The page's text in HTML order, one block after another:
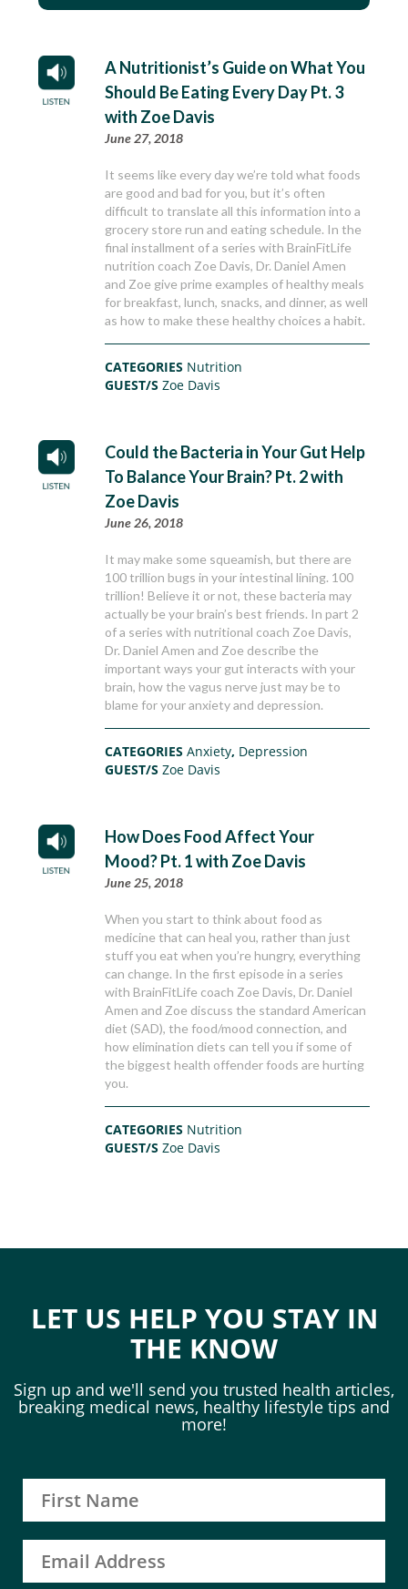
A Nutritionist’s Guide on What You
Should Be Eating Every Day Pt. 3
with Zoe Davis
June 27, 2018
It seems like every day we’re told what foods
are good and bad for you, but it’s often
difficult to translate all this information into a
grocery store run and eating schedule. In the
final installment of a series with BrainFitLife
nutrition coach Zoe Davis, Dr. Daniel Amen
and Zoe give prime examples of healthy meals
for breakfast, lunch, snacks, and dinner, as well
as how to make these healthy choices a habit.
CATEGORIES Nutrition
GUEST/SZoe Davis
Could the Bacteria in Your Gut Help
To Balance Your Brain? Pt. 2 with
Zoe Davis
June 26, 2018
It may make some squeamish, but there are
100 trillion bugs in your intestinal lining. 100
trillion! Believe it or not, these bacteria may
actually be your brain’s best friends. In part 2
of a series with nutritional coach Zoe Davis,
Dr. Daniel Amen and Zoe describe the
important ways your gut interacts with your
brain, how the vagus nerve just may be to
blame for your anxiety and depression.
CATEGORIESAnxiety, Depression
GUEST/SZoe Davis
How Does Food Affect Your
Mood? Pt. 1 with Zoe Davis
June 25, 2018
When you start to think about food as
medicine that can heal you, rather than just
stuff you eat when you’re hungry, everything
can change. In the first episode in a series
with BrainFitLife coach Zoe Davis, Dr. Daniel
Amen and Zoe discuss the standard American
diet (SAD), the food/mood connection, and
how elimination diets can tell you if some of
the biggest health offender foods are hurting
you.
CATEGORIES Nutrition
GUEST/SZoe Davis
LET US HELP YOU STAY IN
THE KNOW
Sign up and we'll send you trusted health articles,
breaking medical news, healthy lifestyle tips and
more!